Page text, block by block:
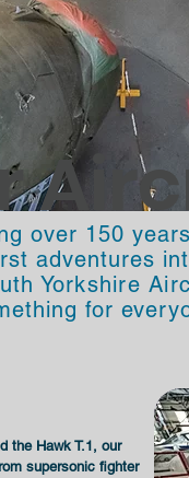
over 150
adventures
Yorkshire
for
the Hawk T.1, our
supersonic fighter